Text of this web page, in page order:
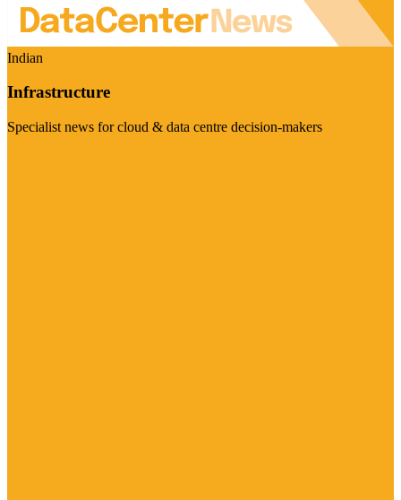
Indian
Infrastructure
Specialist news for cloud & data centre decision-makers